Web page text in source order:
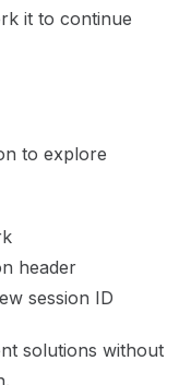
it to continue
to explore
header
session ID
solutions without